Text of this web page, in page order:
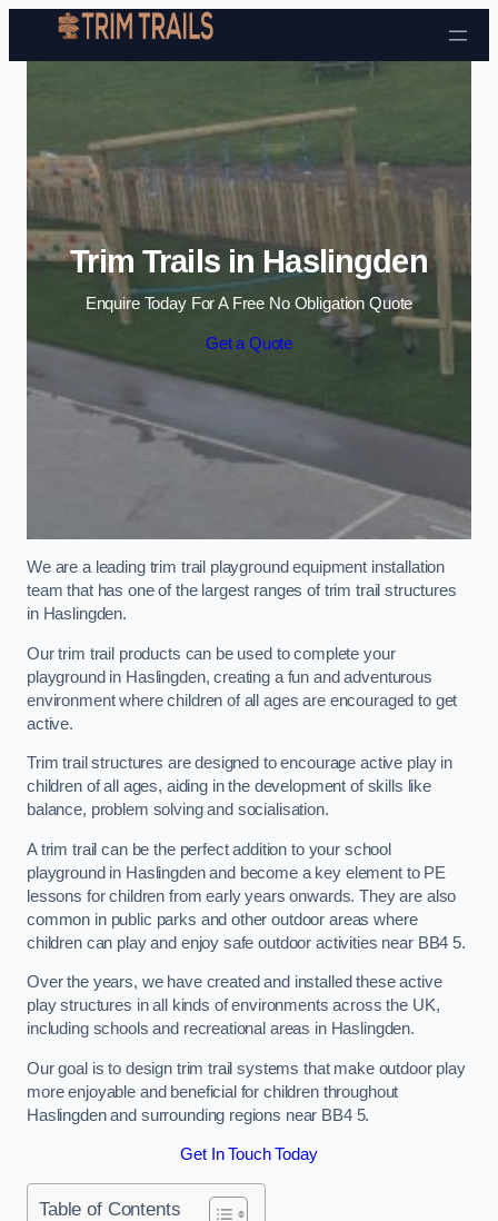
Skip to content
Trim Trails in Haslingden
Enquire Today For A Free No Obligation Quote
Get a Quote
We are a leading trim trail playground equipment installation
team that has one of the largest ranges of trim trail structures
in Haslingden.
Our trim trail products can be used to complete your
playground in Haslingden, creating a fun and adventurous
environment where children of all ages are encouraged to get
active.
Trim trail structures are designed to encourage active play in
children of all ages, aiding in the development of skills like
balance, problem solving and socialisation.
A trim trail can be the perfect addition to your school
playground in Haslingden and become a key element to PE
lessons for children from early years onwards. They are also
common in public parks and other outdoor areas where
children can play and enjoy safe outdoor activities near BB4 5.
Over the years, we have created and installed these active
play structures in all kinds of environments across the UK,
including schools and recreational areas in Haslingden.
Our goal is to design trim trail systems that make outdoor play
more enjoyable and beneficial for children throughout
Haslingden and surrounding regions near BB4 5.
Get In Touch Today
Table of Contents